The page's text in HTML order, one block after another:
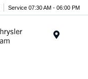
Service 07:30 AM - 06:00 PM